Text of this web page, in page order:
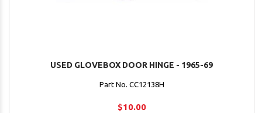
USED GLOVEBOX DOOR HINGE - 1965-69
Part No. CC12138H
$10.00